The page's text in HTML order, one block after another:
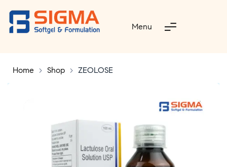
Menu
Home > Shop > ZEOLOSE